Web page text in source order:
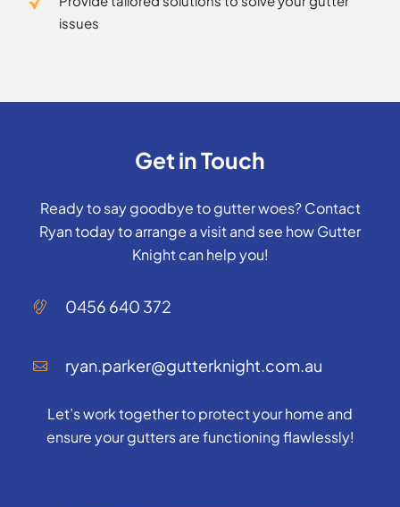
issues
Get in Touch
Ready to say goodbye to gutter woes? Contact
Ryan today to arrange a visit and see how Gutter
Knight can help you!
0456 640 372
ryan.parker@gutterknight.com.au
Let’s work together to protect your home and
ensure your gutters are functioning flawlessly!